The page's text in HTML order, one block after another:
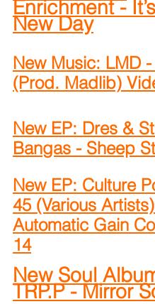
Enrichment -
New Day
New Music: LMD
(Prod. Madlib)
New EP: Dres &
Bangas - Sheep
New EP: Culture
45 (Various
Automatic Gain
14
New Soul
TRP.P - Mirror